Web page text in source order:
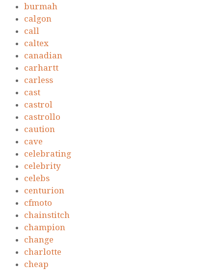
burmah
calgon
call
caltex
canadian
carhartt
carless
cast
castrol
castrollo
caution
cave
celebrating
celebrity
celebs
centurion
cfmoto
chainstitch
champion
change
charlotte
cheap